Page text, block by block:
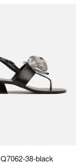
Q7062-38-black